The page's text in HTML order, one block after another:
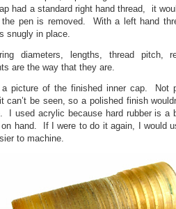
had a standard right hand thread, it
pen is removed. With a left hand
snugly in place.
diameters, lengths, thread pitch,
are the way that they are.
a picture of the finished inner cap. Not
can’t be seen, so a polished finish
I used acrylic because hard rubber is a
hand. If I were to do it again, I would
to machine.